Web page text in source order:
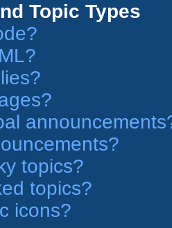
Topic Types
topics?
topics?
icons?